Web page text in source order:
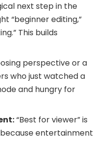
next step in the
“beginner editing,”
This builds
perspective or a
who just watched a
and hungry for
“Best for viewer” is
entertainment